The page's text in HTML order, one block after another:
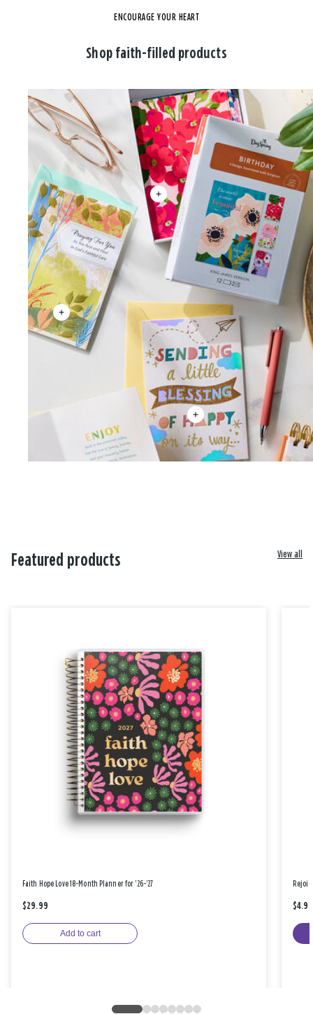
ENCOURAGE YOUR HEART
Shop faith-filled products
Featured products View all
Faith Hope Love 18-Month Planner for '26-'27
$29.99
Add to cart
$4.99